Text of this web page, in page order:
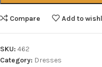
Compare Add to
SKU: 462
Category: Dresses